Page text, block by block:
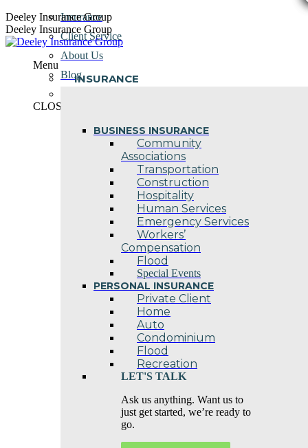
Skip
to
content
Deeley Insurance Group
Deeley Insurance Group
Menu
INSURANCE
BUSINESS INSURANCE
Community
Associations
Transportation
Construction
Hospitality
Human Services
Emergency Services
Workers’
Compensation
Flood
Special Events
PERSONAL INSURANCE
Private Client
Home
Auto
Condominium
Flood
Recreation
LET'S TALK
Ask us anything. Want us to
just get started, we’re ready to
go.
Insurance
Client Service
About Us
Blog
CLOSE